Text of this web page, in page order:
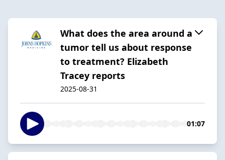
What does the area around a
tumor tell us about response
to treatment? Elizabeth
Tracey reports
2025-08-31
01:07